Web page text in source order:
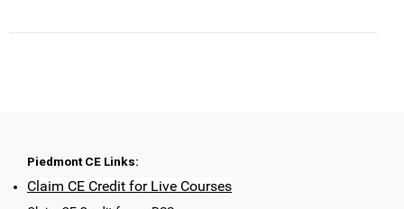
Piedmont CE Links:
Claim CE Credit for Live Courses